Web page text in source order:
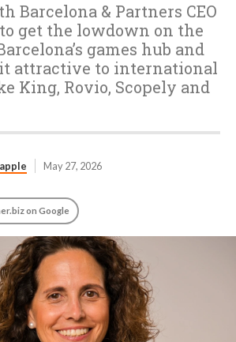
Barcelona & Partners CEO
get the lowdown on the
games hub and
attractive to international
King, Rovio, Scopely and
May 27, 2026
on Google